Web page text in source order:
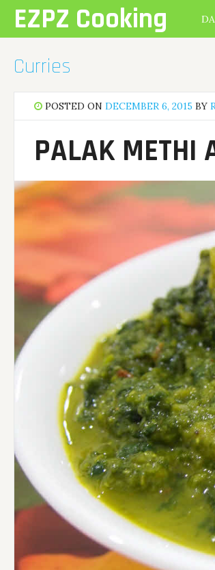
contentEZPZ Cooking
Curries
POSTED ONDECEMBER 6, 2015 BY
PALAK METHI